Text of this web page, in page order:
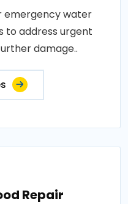
emergency water
to address urgent
damage..
Repair